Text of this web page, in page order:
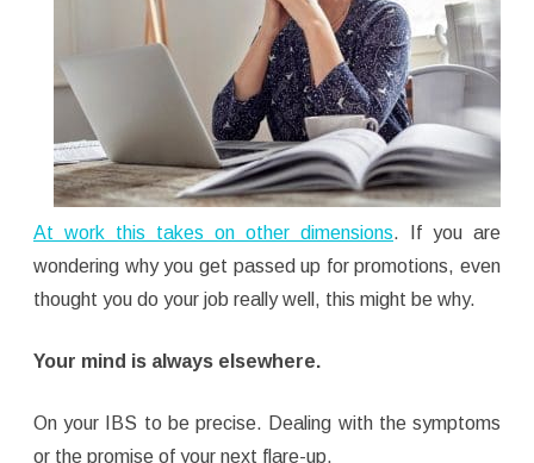
At work this takes on other dimensions. If you are
wondering why you get passed up for promotions, even
thought you do your job really well, this might be why.
Your mind is always elsewhere.
On your IBS to be precise. Dealing with the symptoms
or the promise of your next flare-up.